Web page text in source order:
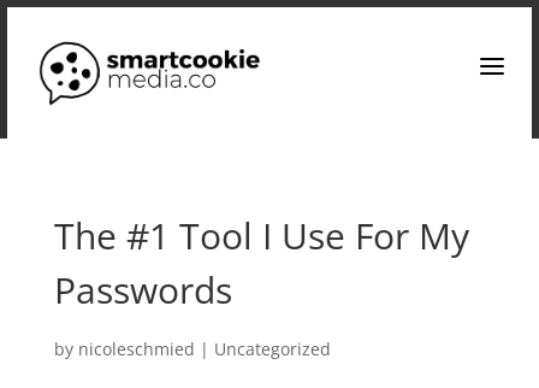
a
The #1 Tool I Use For My
Passwords
by nicoleschmied | Uncategorized